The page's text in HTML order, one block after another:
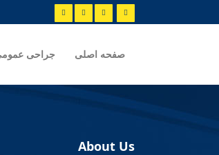
صفحه اصلی جراحی
About Us